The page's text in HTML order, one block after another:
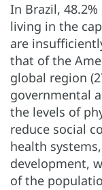
In Brazil,
living in the
are
that of the
global region
governmental
the levels of
reduce social
health
development,
of the